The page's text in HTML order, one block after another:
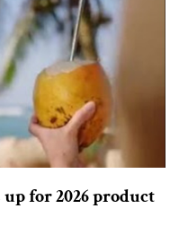
for 2026 product